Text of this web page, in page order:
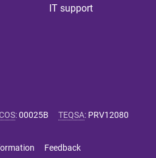
IT support
:00025B TEQSA: PRV12080
Feedback